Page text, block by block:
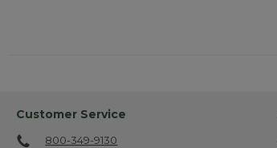
Customer Service
800-349-9130